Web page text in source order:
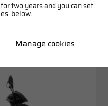
FILTER
£1499
two years and you can set
below.
Manage cookies